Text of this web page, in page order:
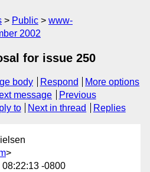
Public
www-
2002
for issue 250
body Respond
More options
message
Previous
to Next in thread Replies
>
-0800